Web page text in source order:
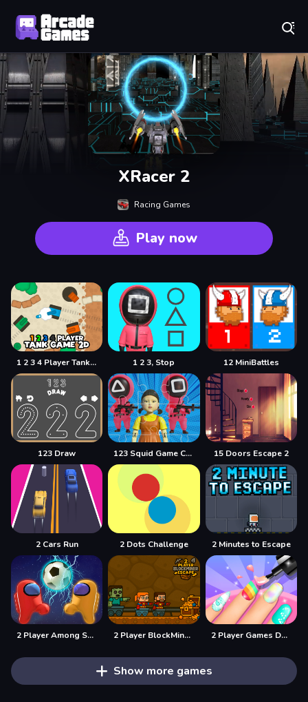
XRacer 2
Racing Games
Play now
1 2 3 4 Player Tank Game 2D 1 2 3, Stop 12 MiniBattles
123 Draw 123 Squid Game Challenge Jigsaw 15 Doors Escape 2
2 Cars Run 2 Dots Challenge 2 Minutes to Escape
2 Player Among Soccer 2 Player BlockMiner Escape 2 Player Games Design Salon
Show more games